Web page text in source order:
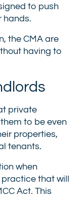
to push
hands.
the CMA are
having to
private
to be even
properties,
tenants.
when
that will
Act. This